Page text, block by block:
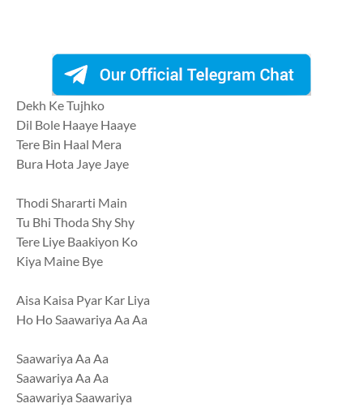
Dekh Ke Tujhko
Dil Bole Haaye Haaye
Tere Bin Haal Mera
Bura Hota Jaye Jaye
Thodi Shararti Main
Tu Bhi Thoda Shy Shy
Tere Liye Baakiyon Ko
Kiya Maine Bye
Aisa Kaisa Pyar Kar Liya
Ho Ho Saawariya Aa Aa
Saawariya Aa Aa
Saawariya Aa Aa
Saawariya Saawariya